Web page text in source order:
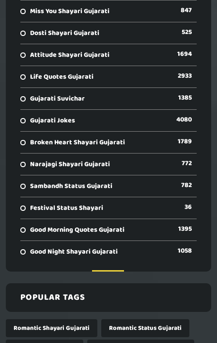
Miss You Shayari Gujarati 847
Dosti Shayari Gujarati 525
Attitude Shayari Gujarati 1694
Life Quotes Gujarati 2933
Gujarati Suvichar 1385
Gujarati Jokes 4080
Broken Heart Shayari Gujarati 1789
Narajagi Shayari Gujarati 772
Sambandh Status Gujarati 782
Festival Status Shayari 36
Good Morning Quotes Gujarati 1395
Good Night Shayari Gujarati 1058
POPULAR TAGS
Romantic Shayari Gujarati
Romantic Status Gujarati